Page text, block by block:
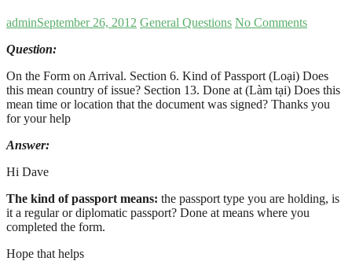
adminSeptember 26, 2012 General Questions No Comments
Question:
On the Form on Arrival. Section 6. Kind of Passport (Loại) Does
this mean country of issue? Section 13. Done at (Làm tại) Does this
mean time or location that the document was signed? Thanks you
for your help
Answer:
Hi Dave
The kind of passport means: the passport type you are holding, is
it a regular or diplomatic passport? Done at means where you
completed the form.
Hope that helps